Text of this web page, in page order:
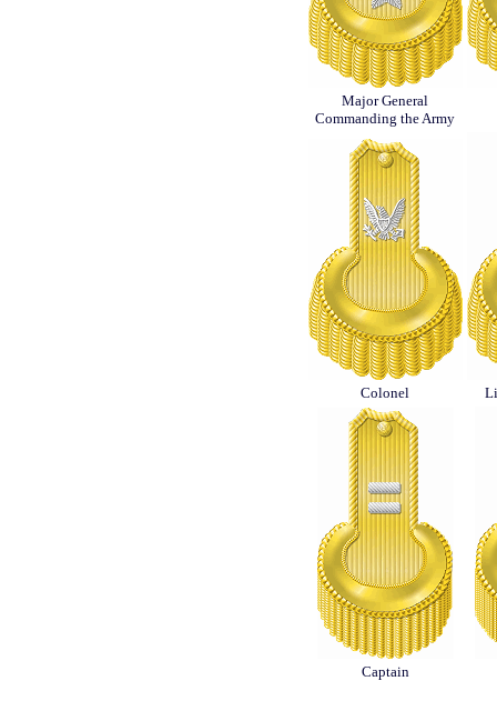
Major General
Commanding the Army
Colonel
Captain